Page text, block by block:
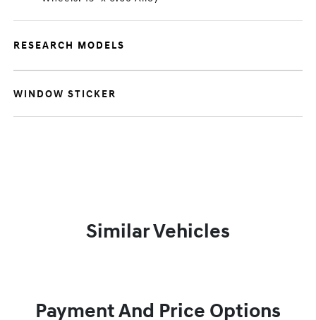
RESEARCH MODELS
WINDOW STICKER
Similar Vehicles
Payment And Price Options